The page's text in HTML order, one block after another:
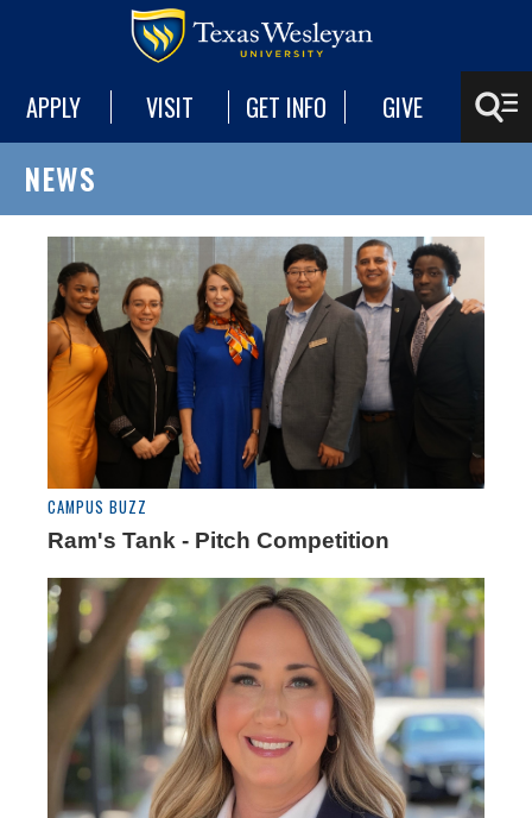
APPLY VISIT GET INFO GIVE
NEWS
CAMPUS BUZZ
Ram's Tank - Pitch Competition